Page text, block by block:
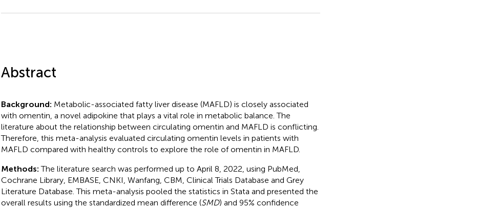
Abstract
Background: Metabolic-associated fatty liver disease (MAFLD) is closely associated
with omentin, a novel adipokine that plays a vital role in metabolic balance. The
literature about the relationship between circulating omentin and MAFLD is conflicting.
Therefore, this meta-analysis evaluated circulating omentin levels in patients with
MAFLD compared with healthy controls to explore the role of omentin in MAFLD.
Methods:The literature search was performed up to April 8, 2022, using PubMed,
Cochrane Library, EMBASE, CNKI, Wanfang, CBM, Clinical Trials Database and Grey
Literature Database. This meta-analysis pooled the statistics in Stata and presented the
overall results using the standardized mean difference (SMD) and 95% confidence